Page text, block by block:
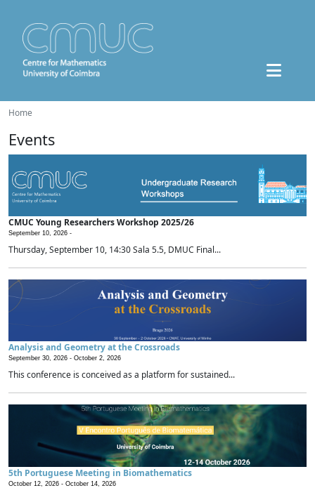
Home
Events
CMUC Young Researchers Workshop 2025/26
September 10, 2026 -
Thursday, September 10, 14:30 Sala 5.5, DMUC Final...
Analysis and Geometry at the Crossroads
September 30, 2026 - October 2, 2026
This conference is conceived as a platform for sustained...
5th Portuguese Meeting in Biomathematics
October 12, 2026 - October 14, 2026